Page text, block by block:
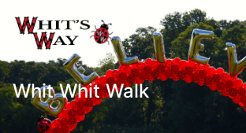
Whit's
Raising Awareness
Cancer while
and Purpose
Whit Whit Walk